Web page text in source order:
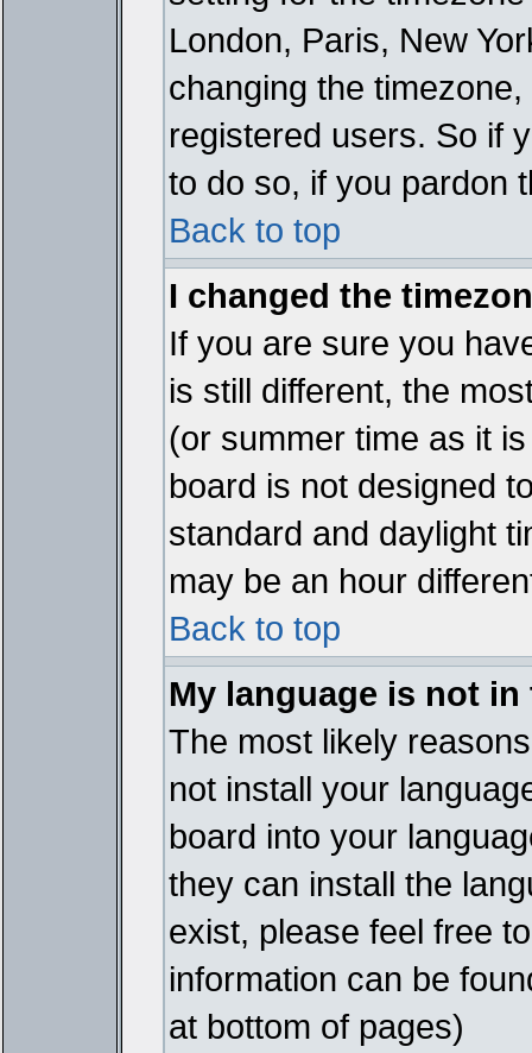
London, Paris, New
changing the
registered users. So if
to do so, if you pardon
Back to top
I changed the
If you are sure you
is still different, the
(or summer time as it
board is not designed
standard and daylight
may be an hour
Back to top
My language is not
The most likely
not install your
board into your
they can install the
exist, please feel free
information can be
at bottom of pages)